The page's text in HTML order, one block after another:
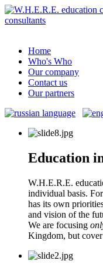
consultants
Home
Who's Who
Our company
Contact us
Our partners
Education
W.H.E.R.E.
individual basis.
has its own
and vision of the
We are focusing
Kingdom, but